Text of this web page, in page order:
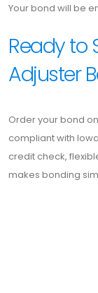
Your bond will be
Ready to
Adjuster
Order your bond
compliant with
credit check,
makes bonding